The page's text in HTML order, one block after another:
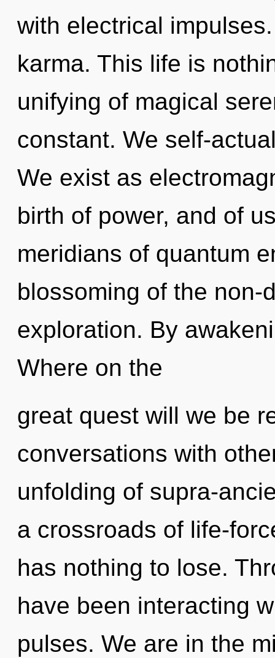
with electrical
karma. This life is
unifying of magical
constant. We self-
We exist as
birth of power, and of
meridians of quantum
blossoming of the non-
exploration. By
Where on the
great quest will we be
conversations with
unfolding of supra-
a crossroads of life-
has nothing to lose.
have been interacting
pulses. We are in the